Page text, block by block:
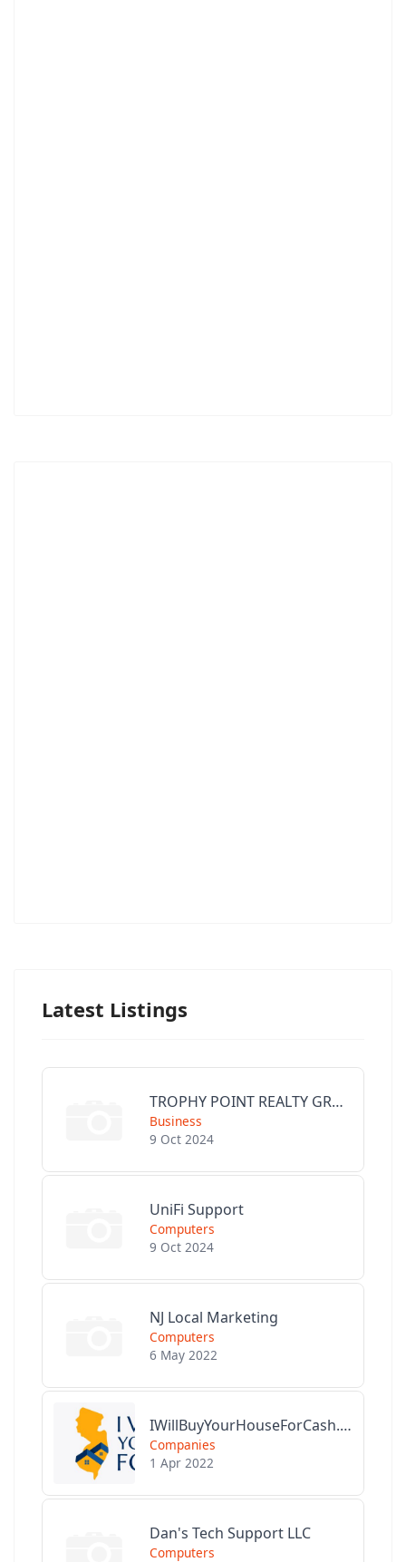
Latest Listings
TROPHY POINT REALTY GROUP
Business
9 Oct 2024
UniFi Support
Computers
9 Oct 2024
NJ Local Marketing
Computers
6 May 2022
IWillBuyYourHouseForCash.com
Companies
1 Apr 2022
Dan's Tech Support LLC
Computers